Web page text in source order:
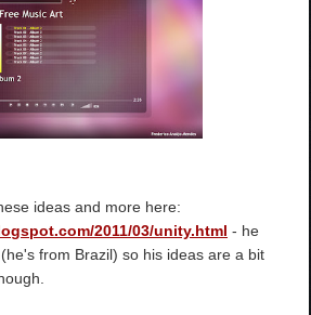
ideas and more here:
2011/03/unity.html - he
from Brazil) so his ideas are a bit